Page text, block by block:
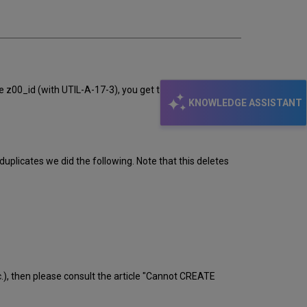
KNOWLEDGE ASSISTANT
(with UTIL-A-17-3), you get the message: ORA-
we did the following. Note that this deletes
then please consult the article "Cannot CREATE